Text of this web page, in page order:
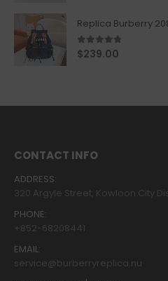
Replica Burberry
4.67out of 5
$239.00
CONTACT INFO
ADDRESS:
320 Argyle Street, Kowloon City
PHONE:
+852-68208441
EMAIL:
service@burberryreplica.nu